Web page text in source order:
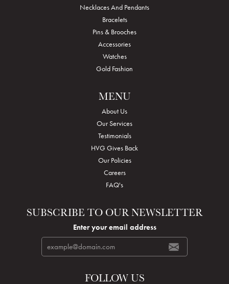
Necklaces And Pendants
Bracelets
Pins & Brooches
Accessories
Watches
Gold Fashion
MENU
About Us
Our Services
Testimonials
HVG Gives Back
Our Policies
Careers
FAQ's
SUBSCRIBE TO OUR NEWSLETTER
Enter your email address
FOLLOW US